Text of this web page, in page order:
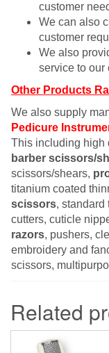
customer
We can also
customer
We also
service to our
Other Products
We also supply
Pedicure
This including high
barber scissors/
scissors/shears,
titanium coated
scissors, standard
cutters, cuticle
razors, pushers,
embroidery and
scissors,
Related